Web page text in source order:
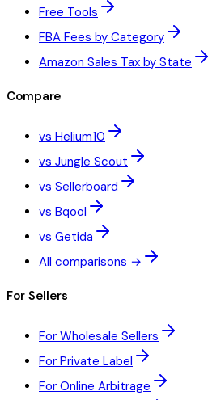
Free Tools
FBA Fees by Category
Amazon Sales Tax by State
Compare
vs Helium10
vs Jungle Scout
vs Sellerboard
vs Bqool
vs Getida
All comparisons →
For Sellers
For Wholesale Sellers
For Private Label
For Online Arbitrage